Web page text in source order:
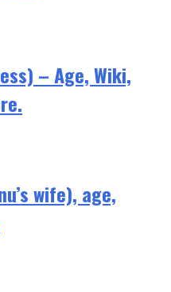
– Age, Wiki,
wife), age,